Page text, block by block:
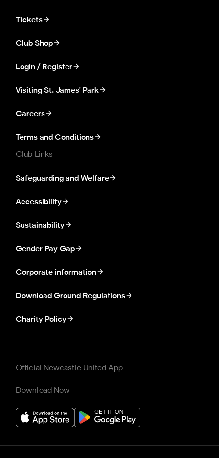
Tickets
Club Shop
Login / Register
Visiting St. James' Park
Careers
Terms and Conditions
Club Links
Safeguarding and Welfare
Accessibility
Sustainability
Gender Pay Gap
Corporate information
Download Ground Regulations
Charity Policy
Official Newcastle United App
Download Now